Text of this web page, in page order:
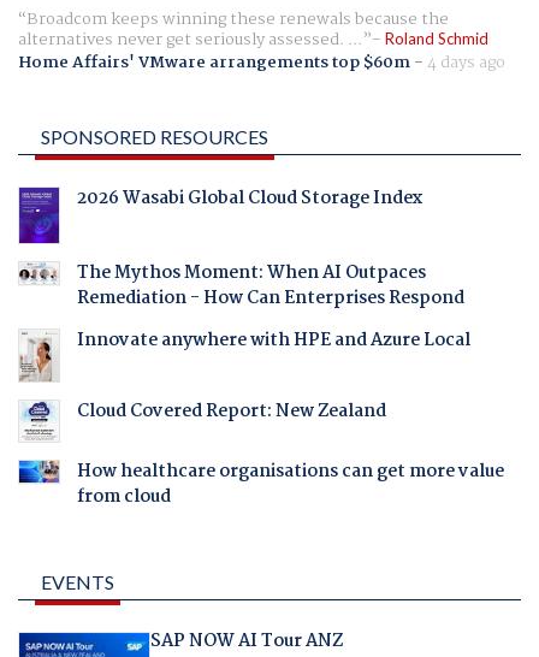
Broadcom keeps winning these renewals because the
alternatives never get seriously assessed. ... Roland Schmid
Home Affairs' VMware arrangements top $60m-4 days ago
SPONSORED RESOURCES
2026 Wasabi Global Cloud Storage Index
The Mythos Moment: When AI Outpaces
Remediation - How Can Enterprises Respond
Innovate anywhere with HPE and Azure Local
Cloud Covered Report: New Zealand
How healthcare organisations can get more value
from cloud
EVENTS
SAP NOW AI Tour ANZ